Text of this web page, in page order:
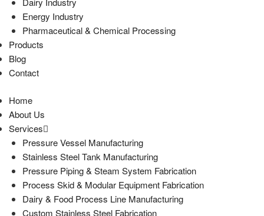
Energy Industry
Pharmaceutical & Chemical Processing
Products
Blog
Contact
Home
About Us
Services
Pressure Vessel Manufacturing
Stainless Steel Tank Manufacturing
Pressure Piping & Steam System Fabrication
Process Skid & Modular Equipment Fabrication
Dairy & Food Process Line Manufacturing
Custom Stainless Steel Fabrication